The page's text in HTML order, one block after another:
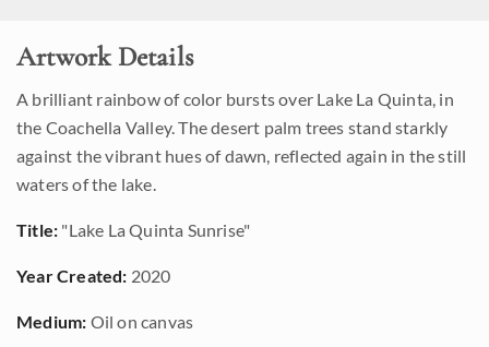
Artwork Details
A brilliant rainbow of color bursts over Lake La Quinta, in
the Coachella Valley. The desert palm trees stand starkly
against the vibrant hues of dawn, reflected again in the still
waters of the lake.
Title: "Lake La Quinta Sunrise"
Year Created: 2020
Medium: Oil on canvas